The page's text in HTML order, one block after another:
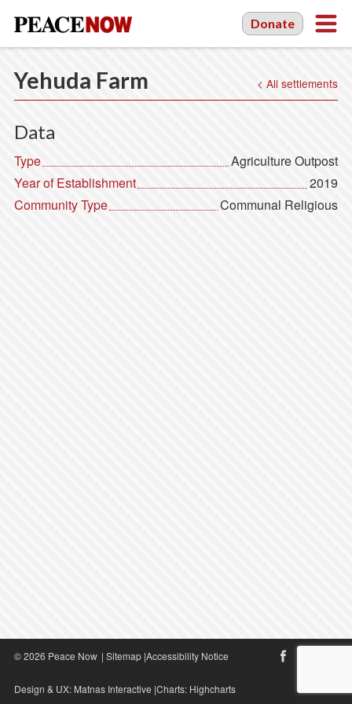
Donate
Yehuda Farm < All settlements
Data
Type
Agriculture Outpost
Year of Establishment
2019
Community Type
Communal Religious
© 2026 Peace Now | Sitemap|Accessibility Notice
Design & UX: Matnas Interactive |Charts: Highcharts